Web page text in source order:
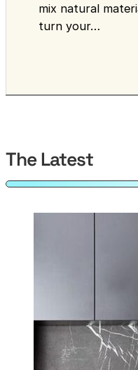
mix natural
turn your…
The Latest